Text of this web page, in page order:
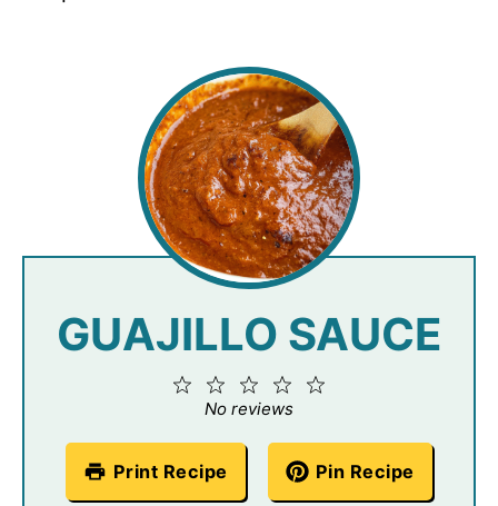
GUAJILLO SAUCE
4
3
Stars
2
Stars
Star
No reviews
Print Recipe Pin Recipe